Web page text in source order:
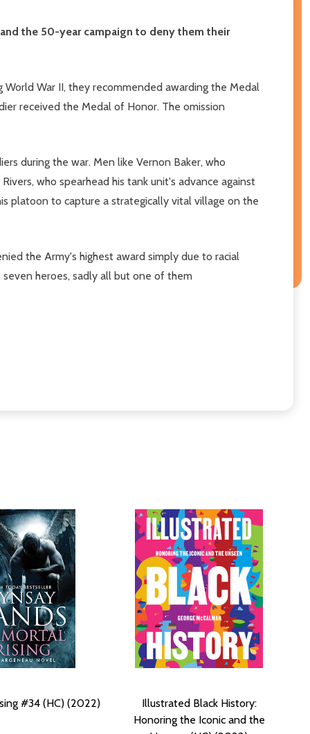
the 50-year campaign to deny them their
War II, they recommended awarding the Medal
received the Medal of Honor. The omission
during the war. Men like Vernon Baker, who
who spearhead his tank unit's advance against
platoon to capture a strategically vital village on the
the Army's highest award simply due to racial
heroes, sadly all but one of them
#34 (HC) (2022)
Illustrated Black History:
Honoring the Iconic and the